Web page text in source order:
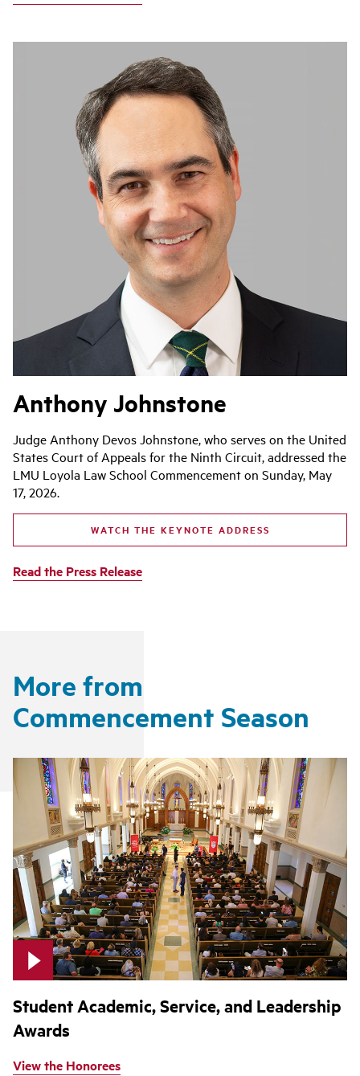
Anthony Johnstone
Judge Anthony Devos Johnstone, who serves on the United
States Court of Appeals for the Ninth Circuit, addressed the
LMU Loyola Law School Commencement on Sunday, May
17, 2026.
WATCH THE KEYNOTE ADDRESS
Read the Press Release
More from
Commencement Season
Student Academic, Service, and Leadership
Awards
View the Honorees